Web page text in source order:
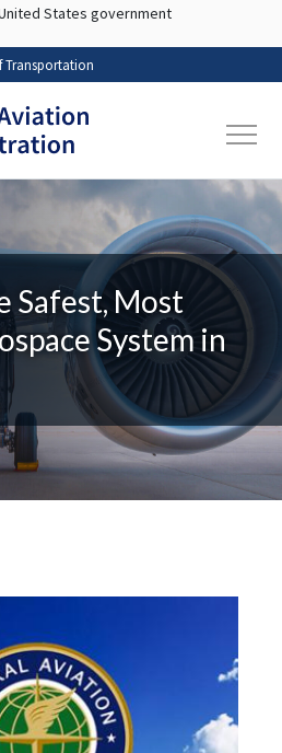
Skip to main content
States government
Transportation
Safest, Most
System in